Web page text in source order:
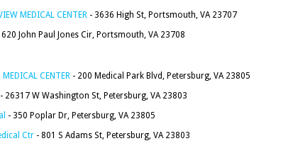
MEDICAL CENTER - 3636 High St, Portsmouth, VA 23707
620 John Paul Jones Cir, Portsmouth, VA 23708
CENTER - 200 Medical Park Blvd, Petersburg, VA 23805
- 26317 W Washington St, Petersburg, VA 23803
- 350 Poplar Dr, Petersburg, VA 23805
Ctr - 801 S Adams St, Petersburg, VA 23803